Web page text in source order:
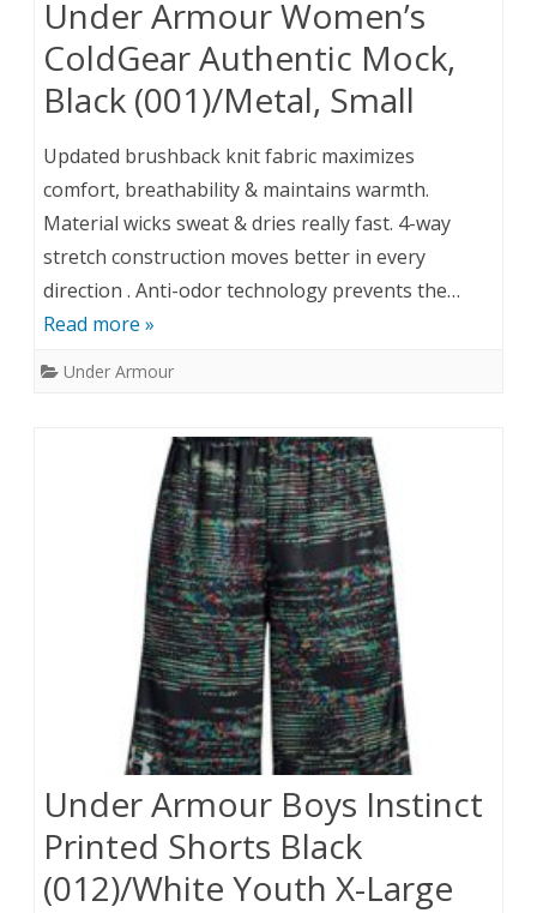
Under Armour Women’s
ColdGear Authentic Mock,
Black (001)/Metal, Small
Updated brushback knit fabric maximizes
comfort, breathability & maintains warmth.
Material wicks sweat & dries really fast. 4-way
stretch construction moves better in every
direction . Anti-odor technology prevents the…
Read more »
Under Armour
Under Armour Boys Instinct
Printed Shorts Black
(012)/White Youth X-Large